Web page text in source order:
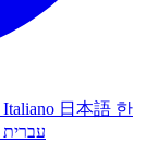
Italiano 日本語 한
עברית